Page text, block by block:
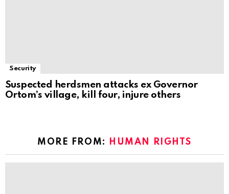
Security
Suspected herdsmen attacks ex Governor
Ortom’s village, kill four, injure others
MORE FROM: HUMAN RIGHTS